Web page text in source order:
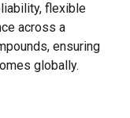
flexible
across a
ensuring
globally.